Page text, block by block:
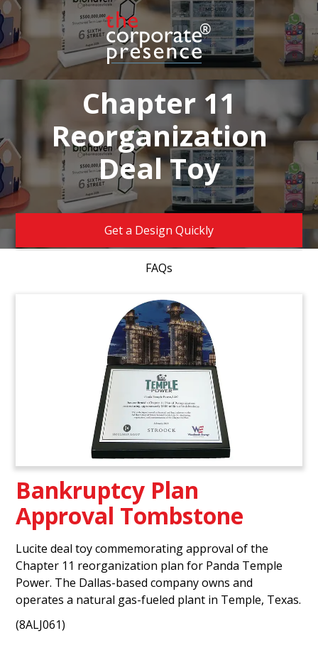
Chapter 11
Reorganization
Deal Toy
Get a Design Quickly
FAQs
Bankruptcy Plan
Approval Tombstone
Lucite deal toy commemorating approval of the
Chapter 11 reorganization plan for Panda Temple
Power. The Dallas-based company owns and
operates a natural gas-fueled plant in Temple, Texas.
(8ALJ061)